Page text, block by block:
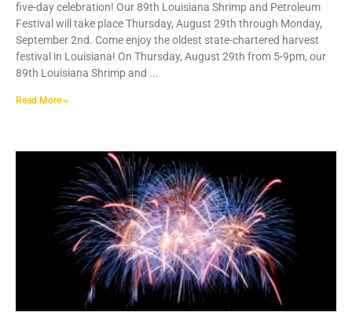
five-day celebration! Our 89th Louisiana Shrimp and Petroleum
Festival will take place Thursday, August 29th through Monday,
September 2nd. Come enjoy the oldest state-chartered harvest
festival in Louisiana! On Thursday, August 29th from 5-9pm, our
89th Louisiana Shrimp and
Read More »